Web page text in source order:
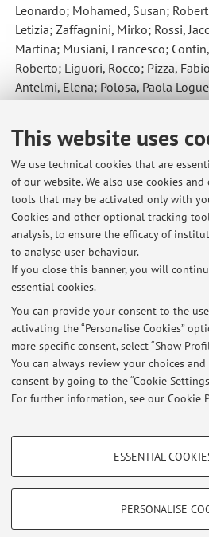
This website uses
We use technical cookies that are
of our website. We also use cookies
tools that may be activated only with
Cookies and other optional tracking
analysis, to ensure the efficacy of
to analyse user behaviour.
If you close this banner, you will
essential cookies.
You can provide your consent to the
activating the “Personalise Cookies”
more specific consent, select “Show
You can always review your choices
consent by going to the “Cookie
For further information,see our Cookie
PROFILING COOKIES - OPTIONAL
Show profiling cookies
ESSENTIAL
PERSONALISE
Leonardo; Mohamed, Susan;
Letizia; Zaffagnini, Mirko; Rossi,
Martina; Musiani, Francesco;
Roberto; Liguori, Rocco; Pizza,
Antelmi, Elena; Polosa, Paola
Emmanuel; Zanna, Claudia; Plazzi,
paradoxically reflect on mitochondrial
MOLECULAR GENETICS
1881 [Scientific article] Open Access
1
Latest news
At the moment no news
Restricted area
Loginto manage all website contents.